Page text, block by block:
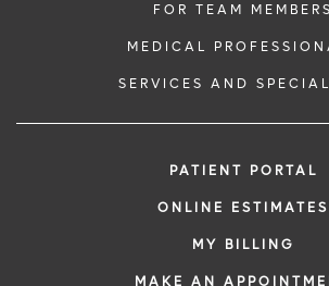
FOR TEAM MEMBERS
MEDICAL
SERVICES AND
PATIENT PORTAL
ONLINE ESTIMATES
MY BILLING
MAKE AN